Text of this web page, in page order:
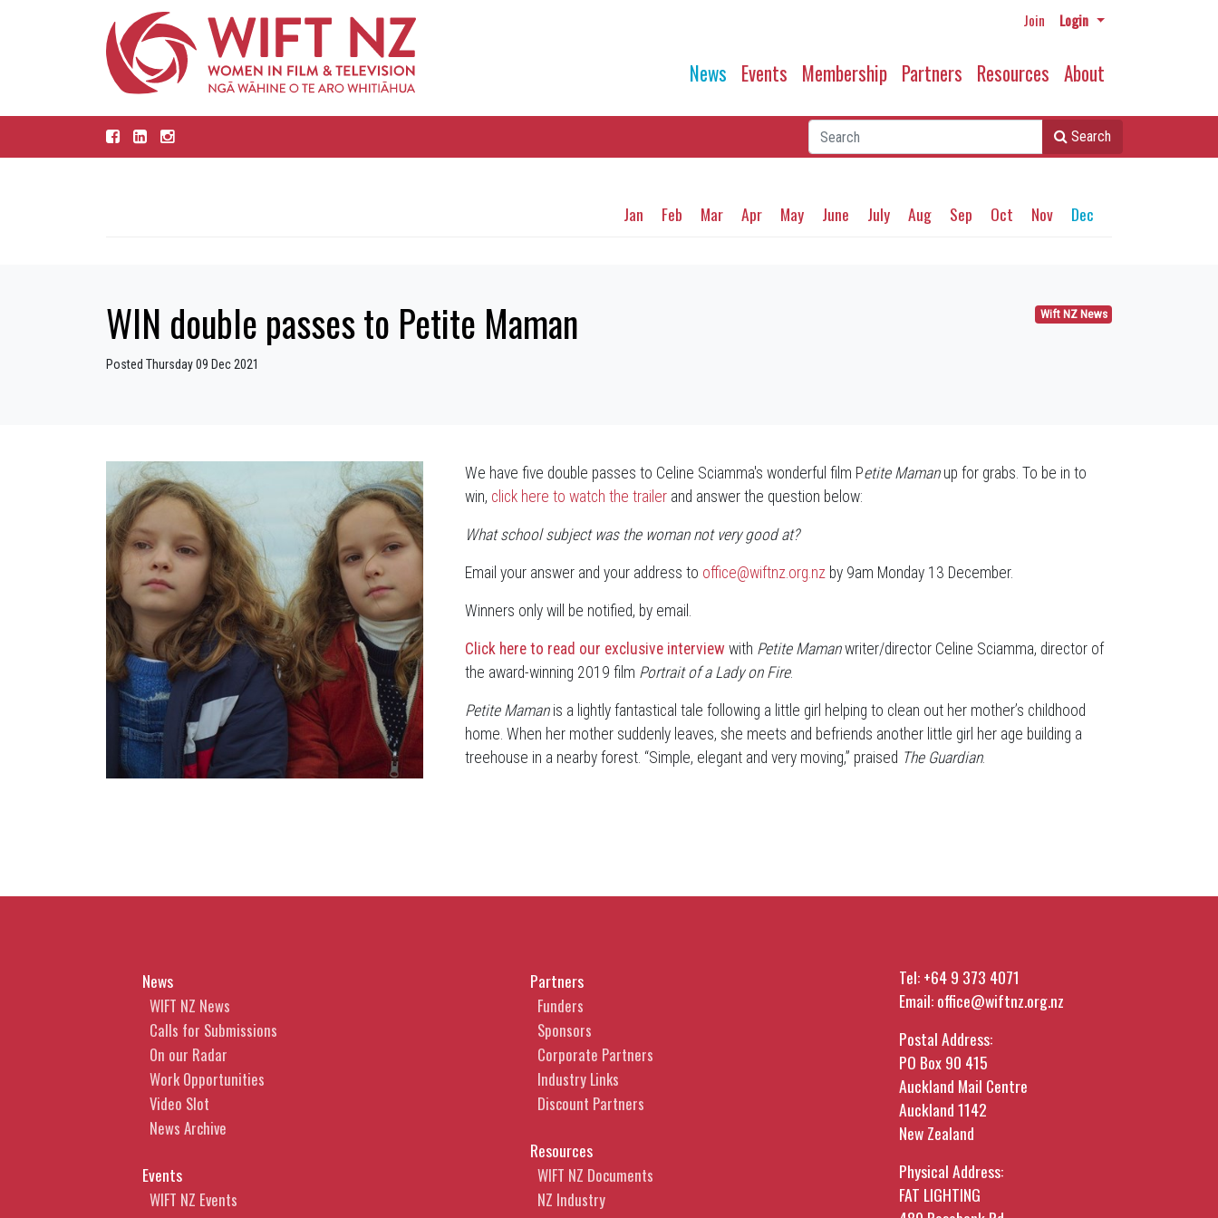
Join Login
News Events Membership Partners Resources About
Search
Jan Feb Mar Apr May June July Aug Sep Oct Nov Dec
Wift NZ News
WIN double passes to Petite Maman
Posted Thursday 09 Dec 2021
We have five double passes to Celine Sciamma's wonderful film Petite Mamanup for grabs. To be in to
win, click here to watch the trailer and answer the question below:
What school subject was the woman not very good at?
Email your answer and your address to office@wiftnz.org.nz by 9am Monday 13 December.
Winners only will be notified, by email.
Click here to read our exclusive interview with Petite Mamanwriter/director Celine Sciamma, director of
the award-winning 2019 film Portrait of a Lady on Fire.
Petite Mamanis a lightly fantastical tale following a little girl helping to clean out her mother’s childhood
home. When her mother suddenly leaves, she meets and befriends another little girl her age building a
treehouse in a nearby forest. “Simple, elegant and very moving,” praised The Guardian.
News
WIFT NZ News
Calls for Submissions
On our Radar
Work Opportunities
Video Slot
News Archive
Events
WIFT NZ Events
Partners
Funders
Sponsors
Corporate Partners
Industry Links
Discount Partners
Resources
WIFT NZ Documents
NZ Industry
Tel:+64 9 373 4071
Email:office@wiftnz.org.nz
Postal Address:
PO Box 90 415
Auckland Mail Centre
Auckland 1142
New Zealand
Physical Address:
FAT LIGHTING